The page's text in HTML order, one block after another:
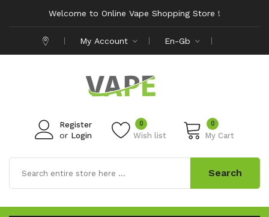
Welcome to Online Vape Shopping Store !
My Account En-Gb
Register
or Login Wish list
0 0
My Cart
Search